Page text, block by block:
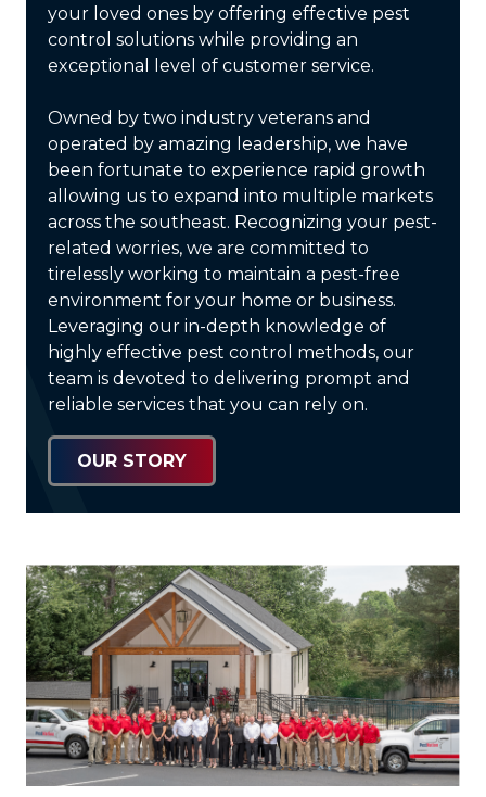
your loved ones by offering effective pest
control solutions while providing an
exceptional level of customer service.
Owned by two industry veterans and
operated by amazing leadership, we have
been fortunate to experience rapid growth
allowing us to expand into multiple markets
across the southeast. Recognizing your pest-
related worries, we are committed to
tirelessly working to maintain a pest-free
environment for your home or business.
Leveraging our in-depth knowledge of
highly effective pest control methods, our
team is devoted to delivering prompt and
reliable services that you can rely on.
OUR STORY